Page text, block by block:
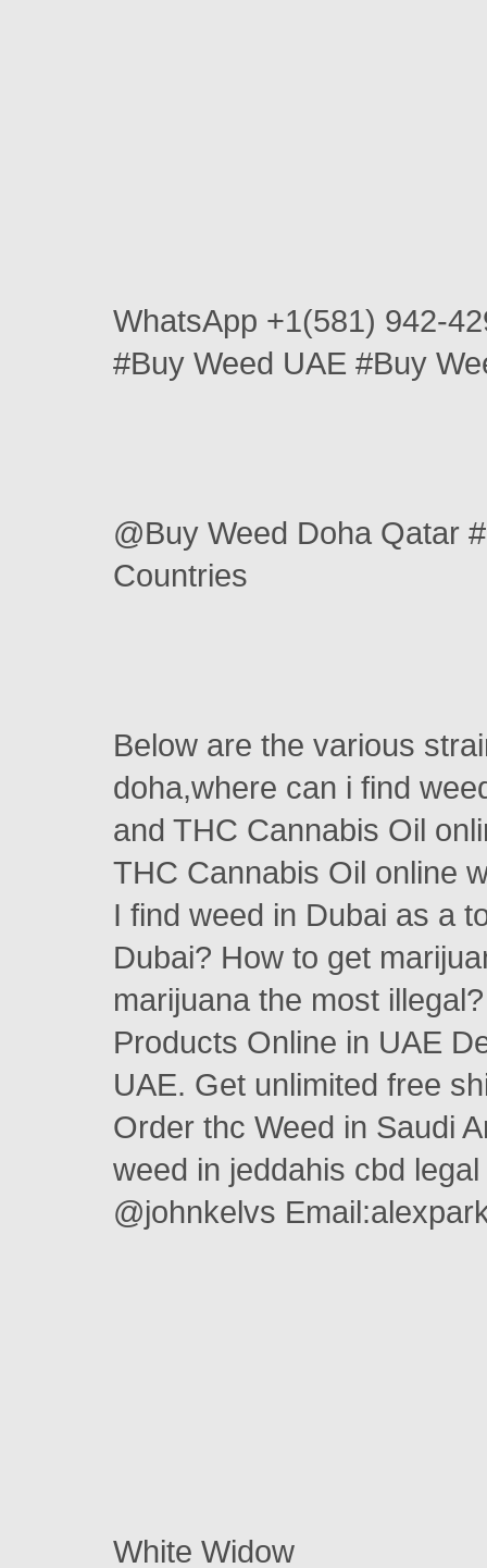
WhatsApp +1(581) 942-
#Buy Weed UAE #Buy
@Buy Weed Doha Qatar
Countries
Below are the various
doha,where can i find
and THC Cannabis Oil
THC Cannabis Oil online
I find weed in Dubai as a
Dubai? How to get
marijuana the most
Products Online in UAE
UAE. Get unlimited free
Order thc Weed in Saudi
weed in jeddahis cbd
@johnkelvs
White Widow